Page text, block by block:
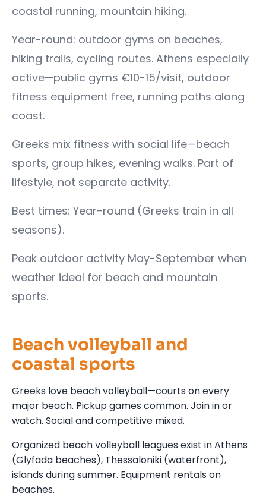
coastal running, mountain hiking.
Year-round: outdoor gyms on beaches,
hiking trails, cycling routes. Athens especially
active—public gyms €10-15/visit, outdoor
fitness equipment free, running paths along
coast.
Greeks mix fitness with social life—beach
sports, group hikes, evening walks. Part of
lifestyle, not separate activity.
Best times: Year-round (Greeks train in all
seasons).
Peak outdoor activity May-September when
weather ideal for beach and mountain
sports.
Beach volleyball and
coastal sports
Greeks love beach volleyball—courts on every
major beach. Pickup games common. Join in or
watch. Social and competitive mixed.
Organized beach volleyball leagues exist in Athens
(Glyfada beaches), Thessaloniki (waterfront),
islands during summer. Equipment rentals on
beaches.